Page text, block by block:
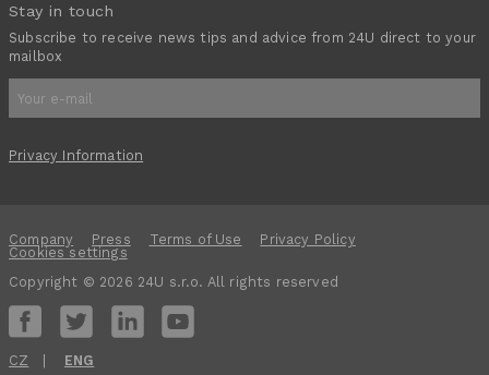
Stay in touch
Subscribe to receive news tips and advice from 24U direct to your
mailbox
Privacy Information
Company Press Terms of Use
Privacy Policy
Cookies settings
Copyright © 2026 24U s.r.o. All rights reserved
CZ ENG